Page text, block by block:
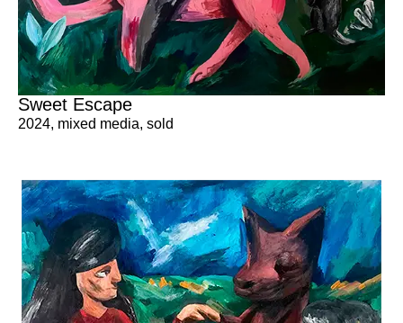
Sweet Escape
2024, mixed media, sold